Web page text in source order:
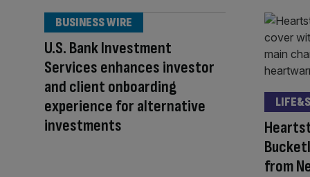
U.S. Bank Investment
Services enhances investor
and client onboarding
experience for alternative
investments
BUSINESS WIRE
from